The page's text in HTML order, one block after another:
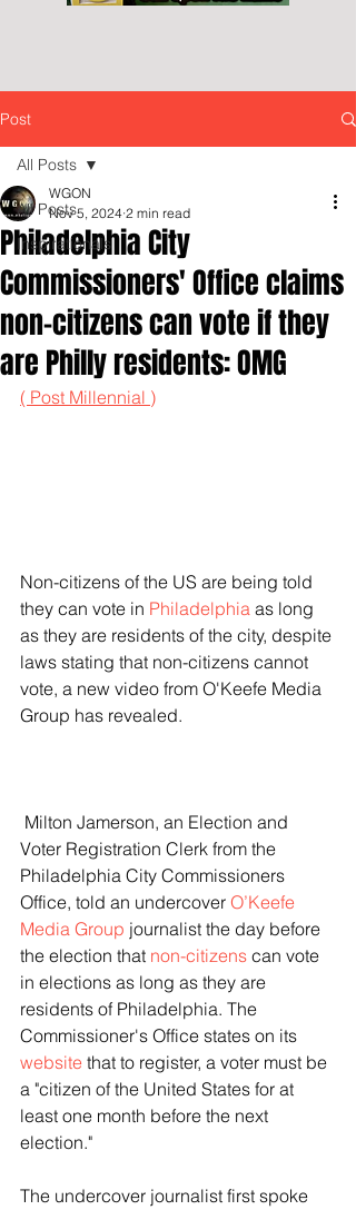
Post
All Posts
Inspirationals
All Posts
Philadelphia City
Commissioners' Office claims
non-citizens can vote if they
are Philly residents: OMG
WGON
Nov 5, 2024 2 min read
( Post Millennial )
Non-citizens of the US are being told
they can vote in Philadelphia as long
as they are residents of the city, despite
laws stating that non-citizens cannot
vote, a new video from O'Keefe Media
Group has revealed.
Voter Registration Clerk from the
Philadelphia City Commissioners
Office, told an undercover O’Keefe
Media Group journalist the day before
the election that non-citizens can vote
in elections as long as they are
residents of Philadelphia. The
Commissioner's Office states on its
website that to register, a voter must be
a "citizen of the United States for at
least one month before the next
election."
The undercover journalist first spoke